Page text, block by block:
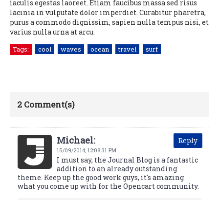
iaculis egestas laoreet. Etiam faucibus massa sed risus
lacinia in vulputate dolor imperdiet. Curabitur pharetra,
purus a commodo dignissim, sapien nulla tempus nisi, et
varius nulla urna at arcu.
Tags: cool waves ocean travel surf
2 Comment(s)
Michael:
15/09/2014, 12:08:31 PM
Reply
I must say, the Journal Blog is a fantastic
addition to an already outstanding
theme. Keep up the good work guys, it's amazing
what you come up with for the Opencart community.